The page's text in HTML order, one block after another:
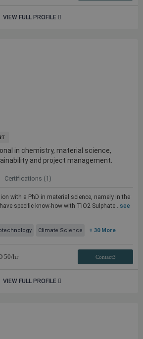
VIEW FULL PROFILE
in chemistry, material science,
and project management.
Certifications (1)
with a PhD in material science, namely in the
specific know-how with TiO2 Sulphate...see
Climate Science + 30 More
50/hr Contact3
VIEW FULL PROFILE